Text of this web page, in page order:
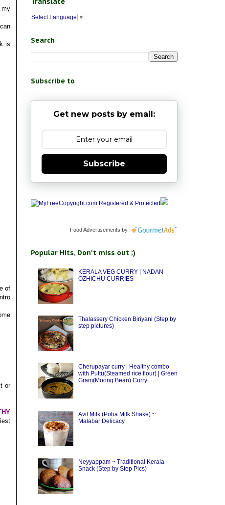
my
is
of
or
Select Language ▼
Search
Subscribe to
Get new posts by email:
Subscribe
Food Advertisements by
Popular Hits, Don't miss out ;)
KERALA VEG CURRY | NADAN
OZHICHU CURRIES
Thalassery Chicken Biriyani (Step by
step pictures)
Cherupayar curry | Healthy combo
with Puttu(Steamed rice flour) | Green
Gram(Moong Bean) Curry
Avil Milk (Poha Milk Shake) ~
Malabar Delicacy
Neyyappam ~ Traditional Kerala
Snack (Step by Step Pics)